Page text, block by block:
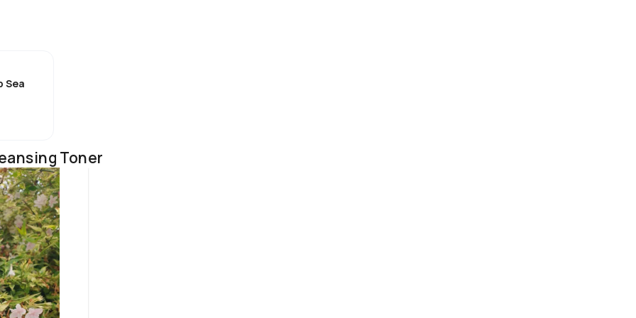
level of hydration in the skin
effects
this summer. It's got a light gel like texture that feels really
hydrating thanks to the hyaluronic acid it contains. Little goes a
quickly leaving my skin feeling hydrated and looking radiant
even for sensitive skin. I would say this cream is best for
the summer months as it feels so lightweight on my skin . It
some do .
of my morning skincare routine as it keeps my  skin feeling fresh
It works well with the rest of the products in my skincare routine
Sea
Toner